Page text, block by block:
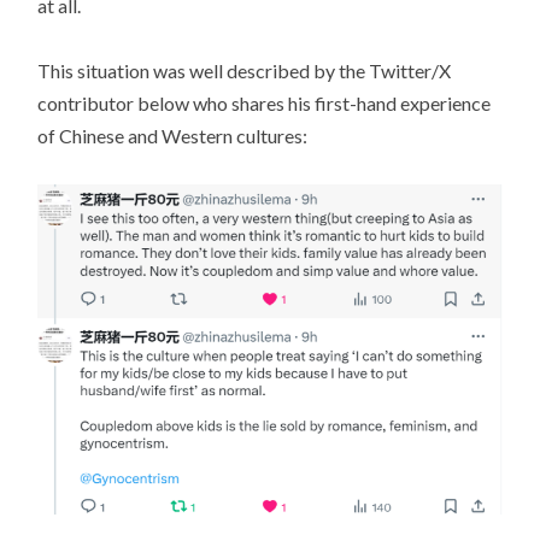
at all.
This situation was well described by the Twitter/X
contributor below who shares his first-hand experience
of Chinese and Western cultures: